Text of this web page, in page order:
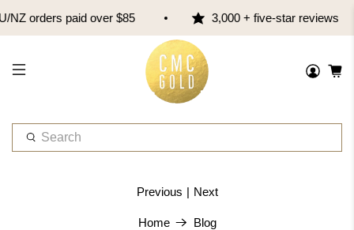
orders paid over $85 3,000 + five-star reviews
h
Home Blog
Previous | Next